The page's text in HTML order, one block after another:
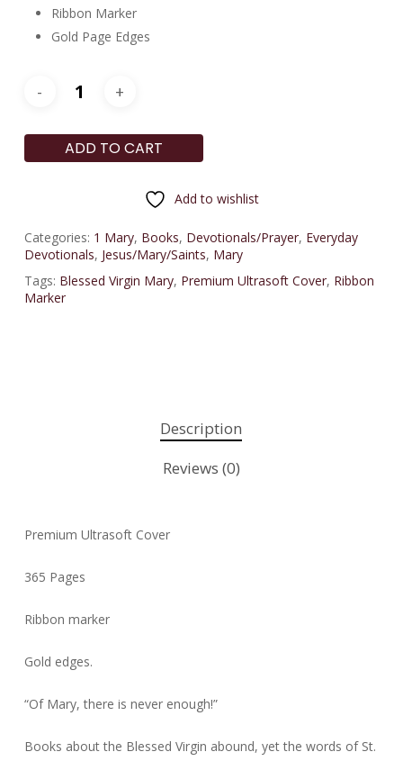
Ribbon Marker
Gold Page Edges
ADD TO CART
Add to wishlist
Categories: 1 Mary, Books, Devotionals/Prayer, Everyday
Devotionals, Jesus/Mary/Saints, Mary
Tags: Blessed Virgin Mary, Premium Ultrasoft Cover, Ribbon
Marker
Description
Reviews (0)
Premium Ultrasoft Cover
365 Pages
Ribbon marker
Gold edges.
“Of Mary, there is never enough!”
Books about the Blessed Virgin abound, yet the words of St.